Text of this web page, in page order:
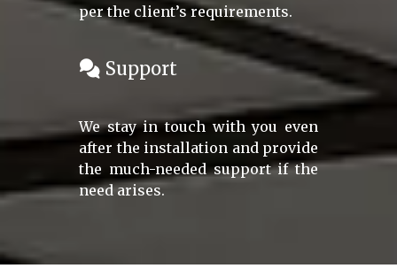
per the client’s requirements.
Support
We stay in touch with you even
after the installation and provide
the much-needed support if the
need arises.